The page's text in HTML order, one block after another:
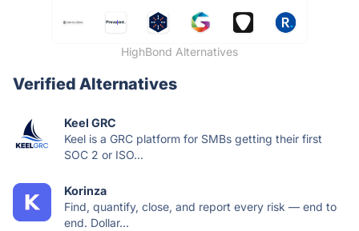
HighBond Alternatives
Verified Alternatives
Keel GRC
Keel is a GRC platform for SMBs getting their first
SOC 2 or ISO...
Korinza
Find, quantify, close, and report every risk — end to
end. Dollar...